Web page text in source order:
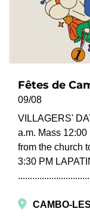
Fêtes de
09/08
VILLAGERS'
a.m. Mass
from the church
3:30 PM
CAMBO-